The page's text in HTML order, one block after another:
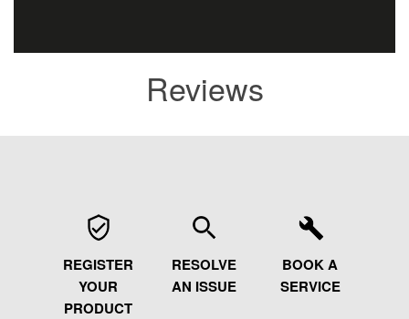
Reviews
REGISTER
YOUR
PRODUCT
RESOLVE
AN ISSUE
BOOK A
SERVICE